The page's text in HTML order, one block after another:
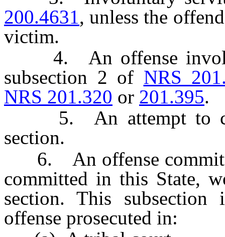
200.4631, unless the
victim.
4. An offense
subsection 2 of NRS
NRS 201.320 or 201.395.
5. An attempt to
section.
6. An offense
committed in this State,
section. This
offense prosecuted in: